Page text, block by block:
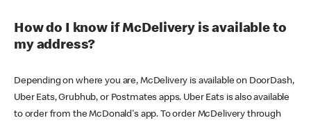
How do I know if McDelivery is available to
my address?
Depending on where you are, McDelivery is available on DoorDash,
Uber Eats, Grubhub, or Postmates apps. Uber Eats is also available
to order from the McDonald's app. To order McDelivery through